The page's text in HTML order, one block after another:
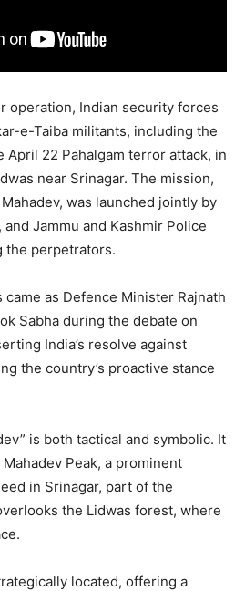
operation, Indian security forces
e-Taiba militants, including the
April 22 Pahalgam terror attack, in
near Srinagar. The mission,
was launched jointly by
and Jammu and Kashmir Police
the perpetrators.
as Defence Minister Rajnath
Sabha during the debate on
India’s resolve against
the country’s proactive stance
is both tactical and symbolic. It
Peak, a prominent
in Srinagar, part of the
the Lidwas forest, where
located, offering a